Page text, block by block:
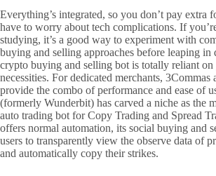
Everything’s integrated, so you don’t pay extra
have to worry about tech complications. If
studying, it’s a good way to experiment with
buying and selling approaches before leaping in
crypto buying and selling bot is totally reliant on
necessities. For dedicated merchants,
provide the combo of performance and ease of
(formerly Wunderbit) has carved a niche as the
auto trading bot for Copy Trading and Spread
offers normal automation, its social buying and
users to transparently view the observe data of
and automatically copy their strikes.